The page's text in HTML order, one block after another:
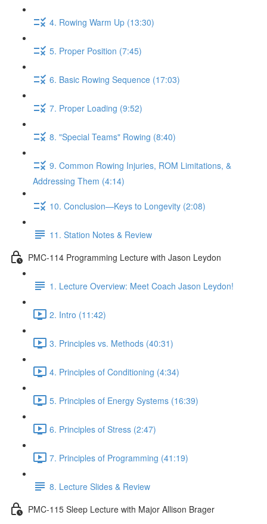
4. Rowing Warm Up (13:30)
5. Proper Position (7:45)
6. Basic Rowing Sequence (17:03)
7. Proper Loading (9:52)
8. "Special Teams" Rowing (8:40)
9. Common Rowing Injuries, ROM Limitations, &
Addressing Them (4:14)
10. Conclusion—Keys to Longevity (2:08)
11. Station Notes & Review
PMC-114 Programming Lecture with Jason Leydon
1. Lecture Overview: Meet Coach Jason Leydon!
2. Intro (11:42)
3. Principles vs. Methods (40:31)
4. Principles of Conditioning (4:34)
5. Principles of Energy Systems (16:39)
6. Principles of Stress (2:47)
7. Principles of Programming (41:19)
8. Lecture Slides & Review
PMC-115 Sleep Lecture with Major Allison Brager